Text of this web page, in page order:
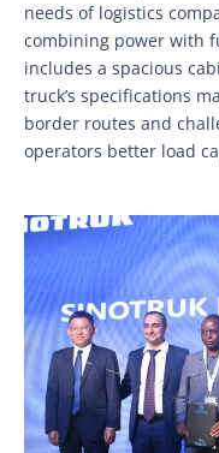
needs of logistics
combining power with
includes a spacious
truck’s specifications
border routes and
operators better load